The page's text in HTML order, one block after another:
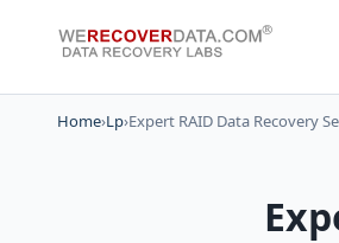
Home›Lp›Expert RAID Data Recovery